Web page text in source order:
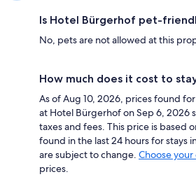
Is Hotel Bürgerhof pet-
No, pets are not allowed at this
How much does it cost to
As of Aug 10, 2026, prices found
at Hotel Bürgerhof on Sep 6, 2026
taxes and fees. This price is based
found in the last 24 hours for stays
are subject to change. Choose your
prices.